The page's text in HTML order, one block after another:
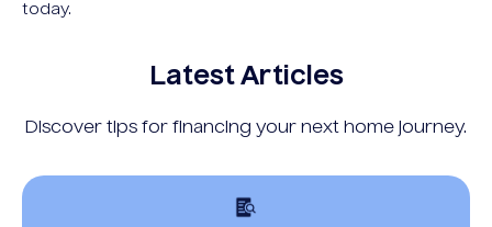
today.
Latest Articles
Discover tips for financing your next home journey.